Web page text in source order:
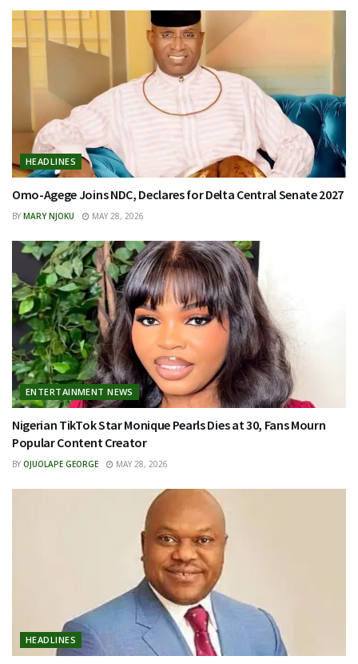
HEADLINES
Omo-Agege Joins NDC, Declares for Delta Central Senate 2027
BY MARY NJOKU MAY 28, 2026
ENTERTAINMENT NEWS
Nigerian TikTok Star Monique Pearls Dies at 30, Fans Mourn
Popular Content Creator
BY OJUOLAPE GEORGE MAY 28, 2026
HEADLINES